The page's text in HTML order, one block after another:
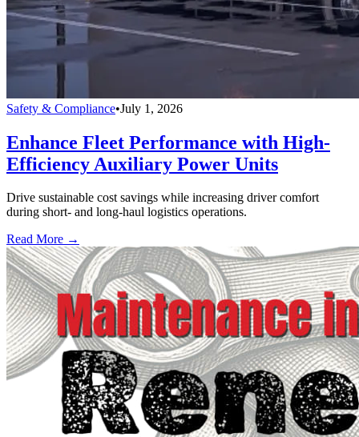
Safety & Compliance•July 1, 2026
Enhance Fleet Performance with High-
Efficiency Auxiliary Power Units
Drive sustainable cost savings while increasing driver comfort
during short- and long-haul logistics operations.
Read More →